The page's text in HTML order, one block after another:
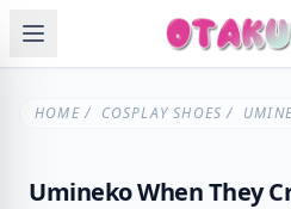
HOME/ COSPLAY SHOES /
Umineko When They